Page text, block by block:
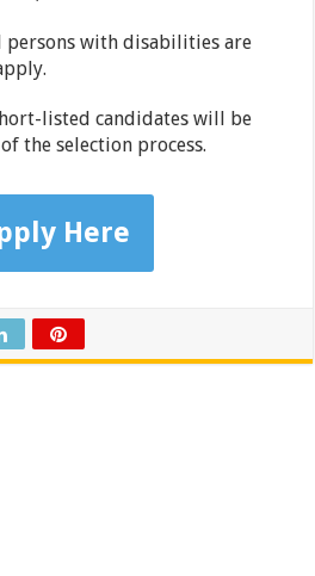
persons with disabilities are
listed candidates will be
the selection process.
Here